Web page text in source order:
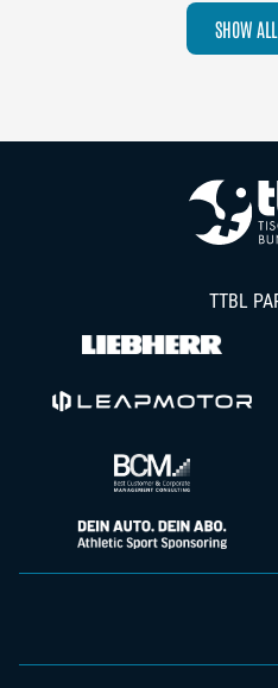
SHOW
TTBL